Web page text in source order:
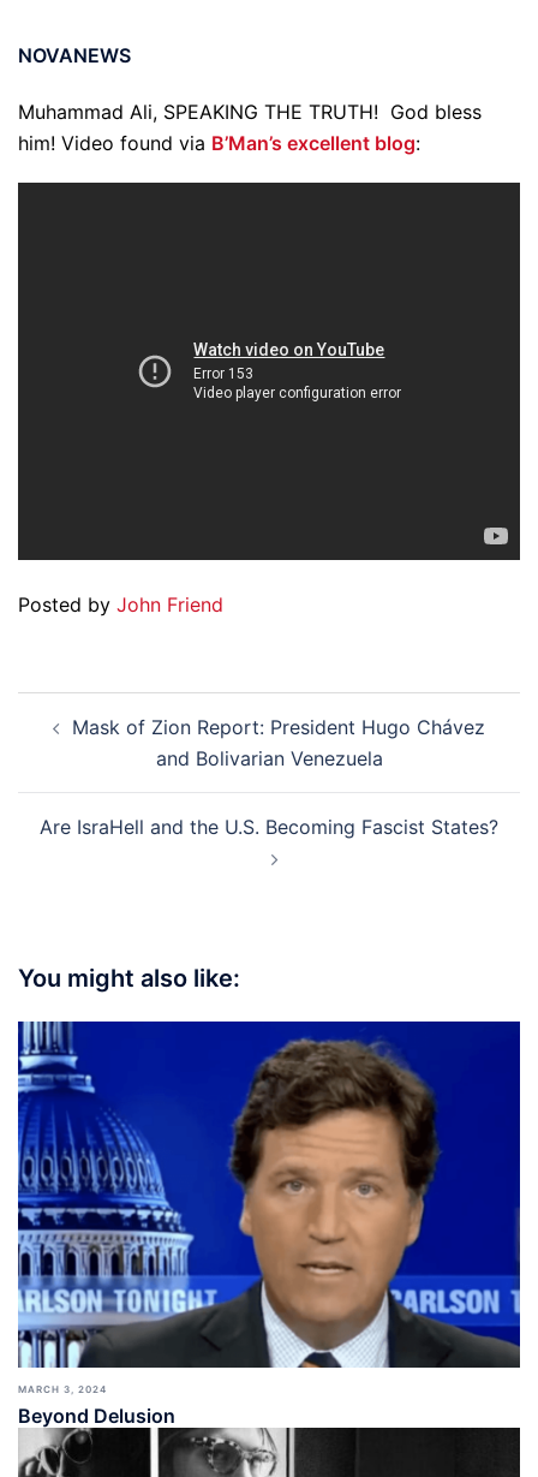
NOVANEWS
Muhammad Ali, SPEAKING THE TRUTH! God bless
him! Video found via B’Man’s excellent blog:
Posted by John Friend
navigation
Mask of Zion Report: President Hugo Chávez
and Bolivarian Venezuela
Are IsraHell and the U.S. Becoming Fascist States?
You might also like:
MARCH 3, 2024
Beyond Delusion